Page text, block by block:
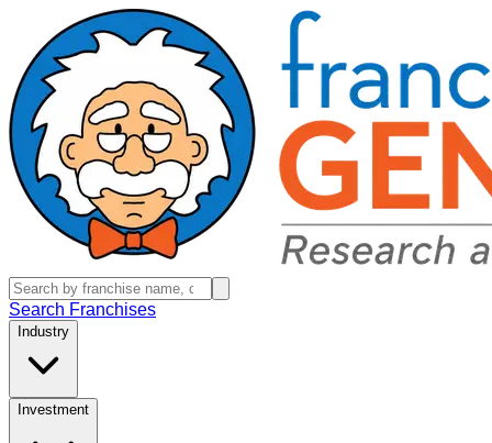
Search Franchises
Industry
Investment